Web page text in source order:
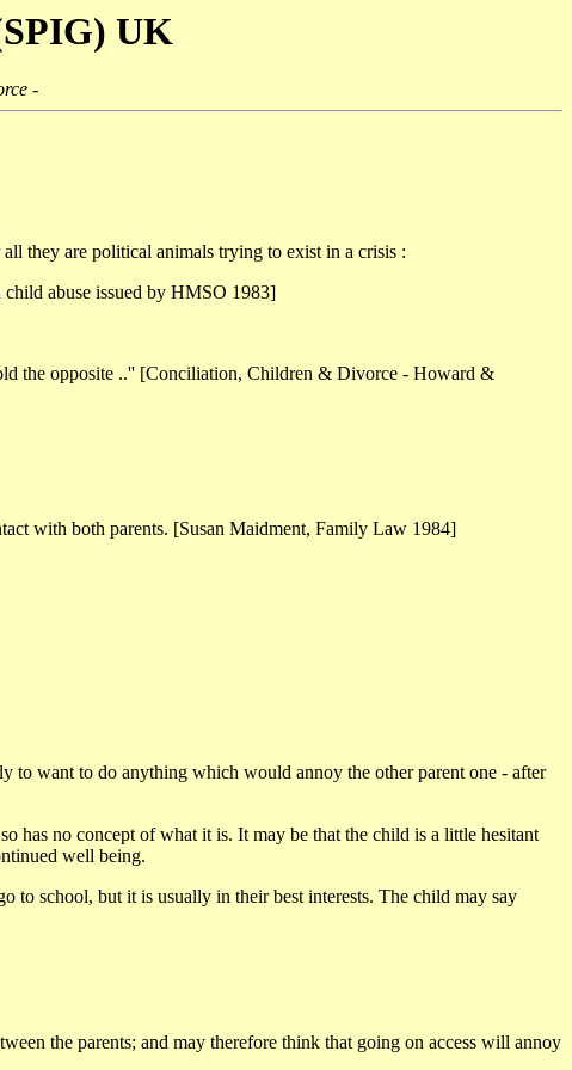
UK
-
they are political animals trying to exist in a crisis :
abuse issued by HMSO 1983]
the opposite ..'' [Conciliation, Children & Divorce - Howard &
with both parents. [Susan Maidment, Family Law 1984]
to want to do anything which would annoy the other parent one - after
has no concept of what it is. It may be that the child is a little hesitant
well being.
to school, but it is usually in their best interests. The child may say
the parents; and may therefore think that going on access will annoy